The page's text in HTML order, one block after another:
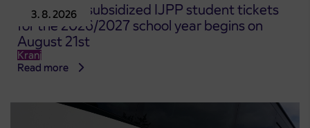
3. 8. 2026
Pre-sale of subsidized IJPP student tickets
for the 2026/2027 school year begins on
August 21st
Kranj
Read more